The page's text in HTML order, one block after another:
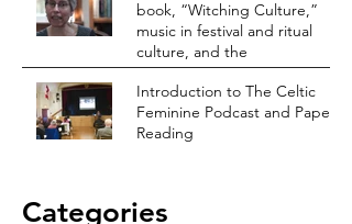
book, “Witching Culture,”
music in festival and ritual
culture, and the
Introduction to The Celtic
Feminine Podcast and Paper
Reading
Categories